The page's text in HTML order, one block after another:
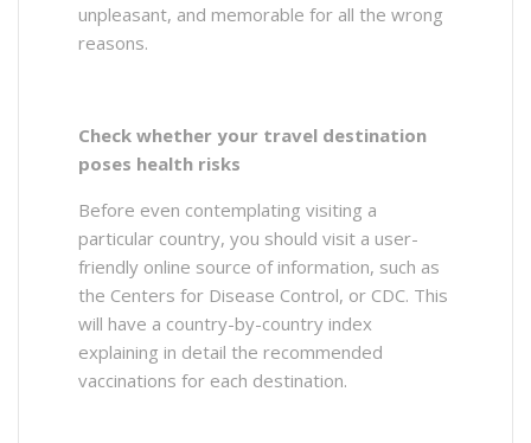
unpleasant, and memorable for all the wrong
reasons.
Check whether your travel destination
poses health risks
Before even contemplating visiting a
particular country, you should visit a user-
friendly online source of information, such as
the Centers for Disease Control, or CDC. This
will have a country-by-country index
explaining in detail the recommended
vaccinations for each destination.